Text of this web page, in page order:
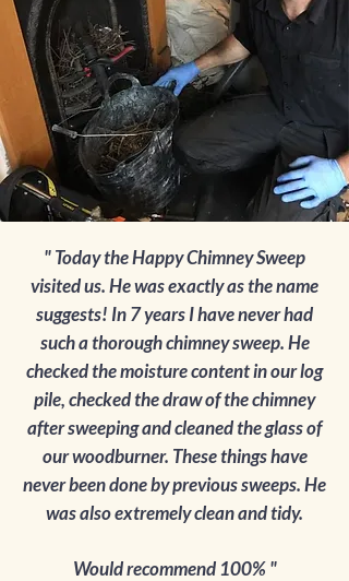
" Today the Happy Chimney Sweep
visited us. He was exactly as the name
suggests! In 7 years I have never had
such a thorough chimney sweep. He
checked the moisture content in our log
pile, checked the draw of the chimney
after sweeping and cleaned the glass of
our woodburner. These things have
never been done by previous sweeps. He
was also extremely clean and tidy.
Would recommend 100% "